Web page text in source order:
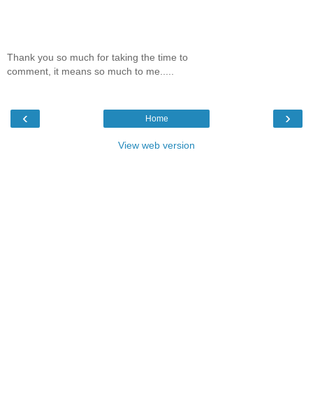
Thank you so much for taking the time to
comment, it means so much to me.....
‹ ›
Home
View web version